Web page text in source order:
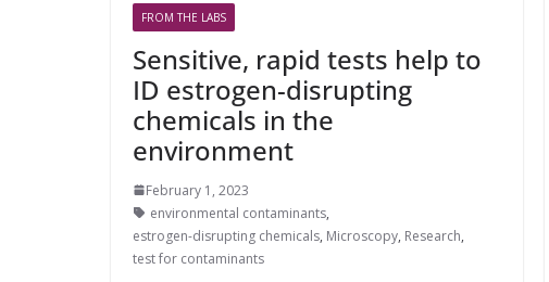
FROM THE LABS
Sensitive, rapid tests help to
ID estrogen-disrupting
chemicals in the
environment
February 1, 2023
environmental contaminants,
estrogen-disrupting chemicals, Microscopy, Research,
test for contaminants